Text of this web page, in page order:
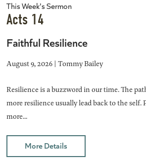
This Week's Sermon
Acts 14
Faithful Resilience
August 9, 2026 | Tommy Bailey
Resilience is a buzzword in our time. The
more resilience usually lead back to the self.
more...
More Details